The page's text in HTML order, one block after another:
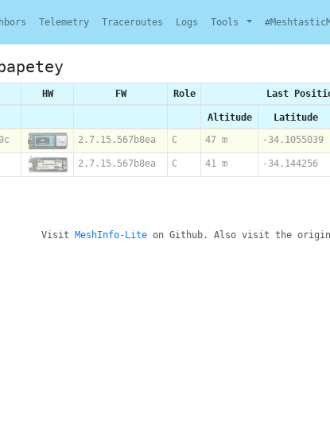
Telemetry Traceroutes Logs Tools
HW FW Role Last
Altitude Latitude
2.7.15.567b8ea C 47 m -34.1055039
2.7.15.567b8ea C 41 m -34.144256
Visit MeshInfo-Liteon Github. Also visit the